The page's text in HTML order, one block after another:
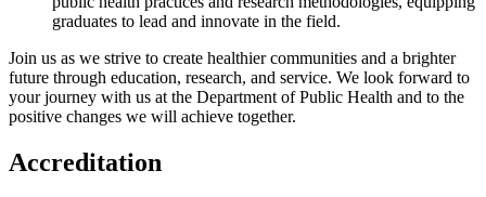
graduates to lead and innovate in the field.
Join us as we strive to create healthier communities and a brighter
future through education, research, and service. We look forward to
your journey with us at the Department of Public Health and to the
positive changes we will achieve together.
Accreditation